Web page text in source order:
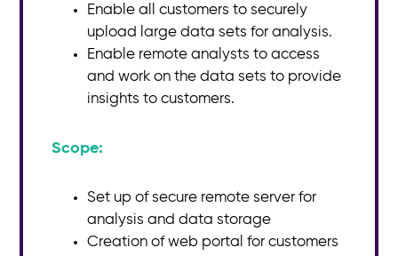
Enable all customers to securely
upload large data sets for analysis.
Enable remote analysts to access
and work on the data sets to provide
insights to customers.
Scope:​
Set up of secure remote server for
analysis and data storage
Creation of web portal for customers